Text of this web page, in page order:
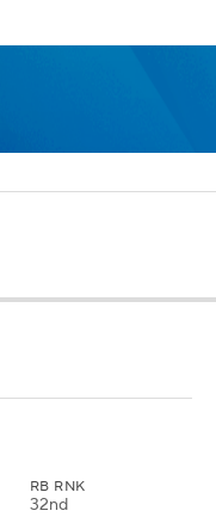
RB RNK
32nd